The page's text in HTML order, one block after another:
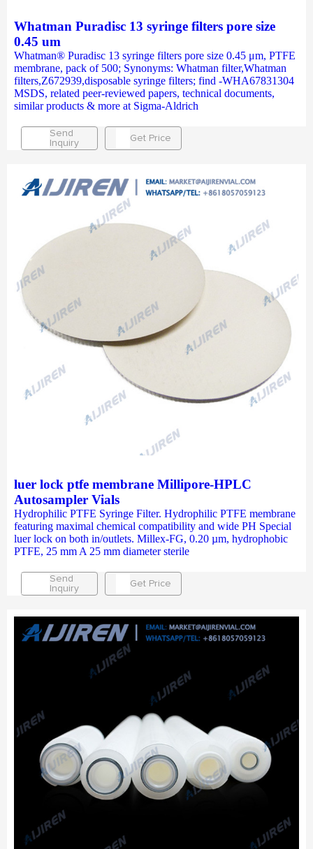
Whatman Puradisc 13 syringe filters pore size
0.45 um
Whatman® Puradisc 13 syringe filters pore size 0.45 μm, PTFE
membrane, pack of 500; Synonyms: Whatman filter,Whatman
filters,Z672939,disposable syringe filters; find -WHA67831304
MSDS, related peer-reviewed papers, technical documents,
similar products & more at Sigma-Aldrich
Send
Inquiry
Get Price
luer lock ptfe membrane Millipore-HPLC
Autosampler Vials
Hydrophilic PTFE Syringe Filter. Hydrophilic PTFE membrane
featuring maximal chemical compatibility and wide PH Special
luer lock on both in/outlets. Millex-FG, 0.20 µm, hydrophobic
PTFE, 25 mm A 25 mm diameter sterile
Send
Inquiry
Get Price